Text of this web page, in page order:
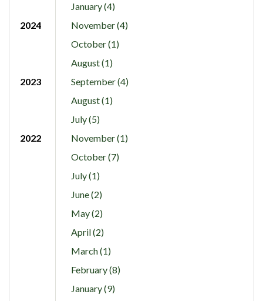
January (4)
2024
November (4)
October (1)
August (1)
2023
September (4)
August (1)
July (5)
2022
November (1)
October (7)
July (1)
June (2)
May (2)
April (2)
March (1)
February (8)
January (9)